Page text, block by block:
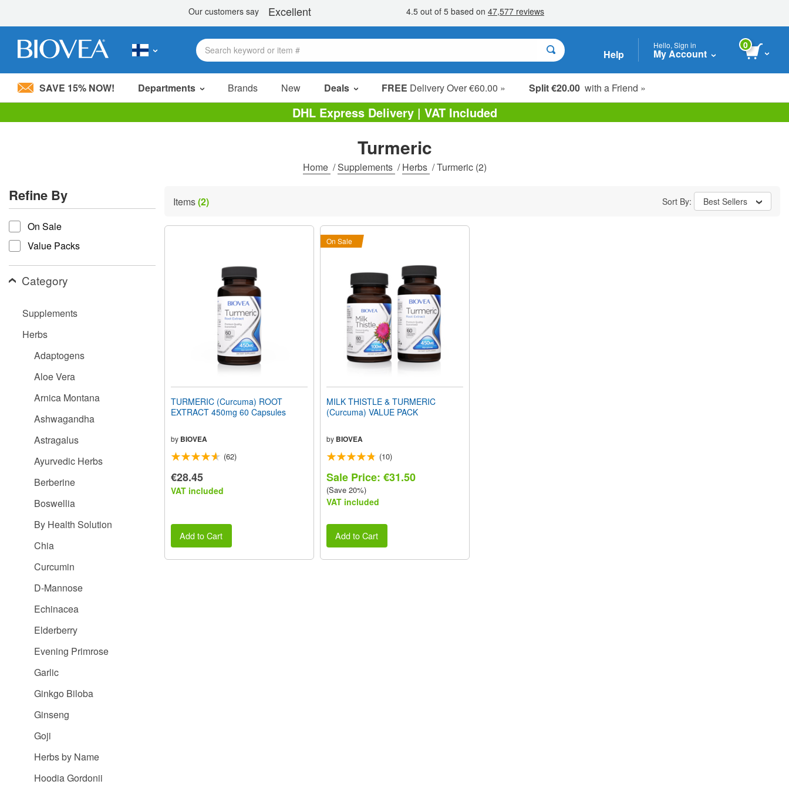
Please
system.
Press
Control-
F11
adjust
website
visual
disabilities
accessibility
Help
Hello, Sign in
My Account
0
SAVE 15% NOW! Departments Brands New Deals FREE Delivery Over €60.00 » Split €20.00 with a Friend »
Sale Items
Value Packs
Clearance
DHL Express Delivery | VAT Included
Turmeric
Home /Supplements /Herbs /Turmeric(2)
Refine By
refine by
On Sale
Value Packs
Category
Supplements
Herbs
Adaptogens
Aloe Vera
Arnica Montana
Ashwagandha
Astragalus
Ayurvedic Herbs
Berberine
Boswellia
By Health Solution
Chia
Curcumin
D-Mannose
Echinacea
Elderberry
Evening Primrose
Garlic
Ginkgo Biloba
Ginseng
Goji
Herbs by Name
Hoodia Gordonii
Items(2) Sort By: Best Sellers
TURMERIC (Curcuma) ROOT
EXTRACT 450mg 60 Capsules
by BIOVEA
(62)
€28.45
VAT included
Add to Cart
On Sale
MILK THISTLE & TURMERIC
(Curcuma) VALUE PACK
by BIOVEA
(10)
Sale Price: €31.50
(Save 20%)
VAT included
Add to Cart